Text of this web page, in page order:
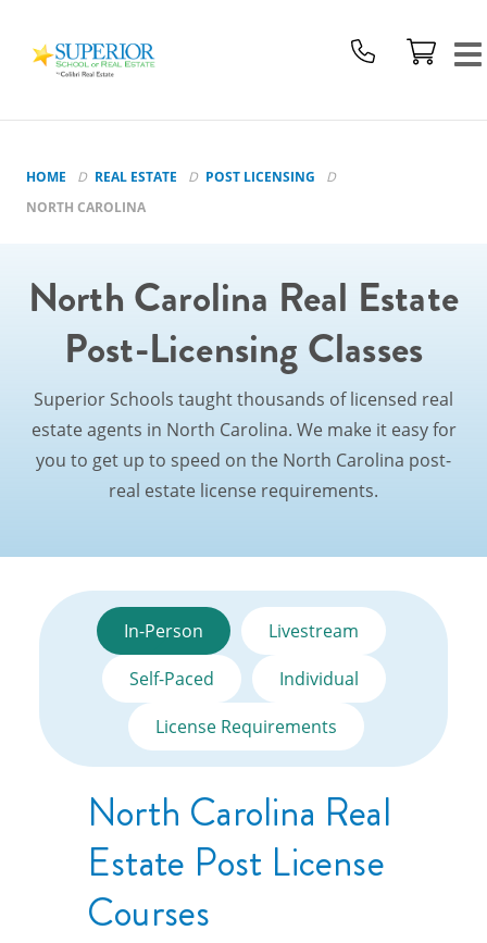
School
Real
Logo
HOME REAL ESTATE
POST LICENSING
NORTH CAROLINA
North Carolina Real Estate
Post-Licensing Classes
Superior Schools taught thousands of licensed real
estate agents in North Carolina. We make it easy for
you to get up to speed on the North Carolina post-
real estate license requirements.
In-Person
Livestream
Self-Paced
Individual
License Requirements
North Carolina Real
Estate Post License
Courses